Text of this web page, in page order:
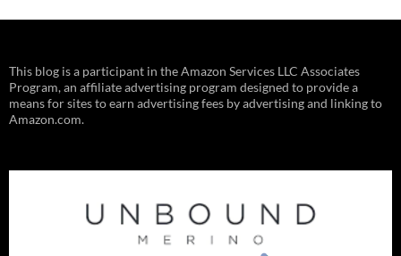
This blog is a participant in the Amazon Services LLC Associates
Program, an affiliate advertising program designed to provide a
means for sites to earn advertising fees by advertising and linking to
Amazon.com.